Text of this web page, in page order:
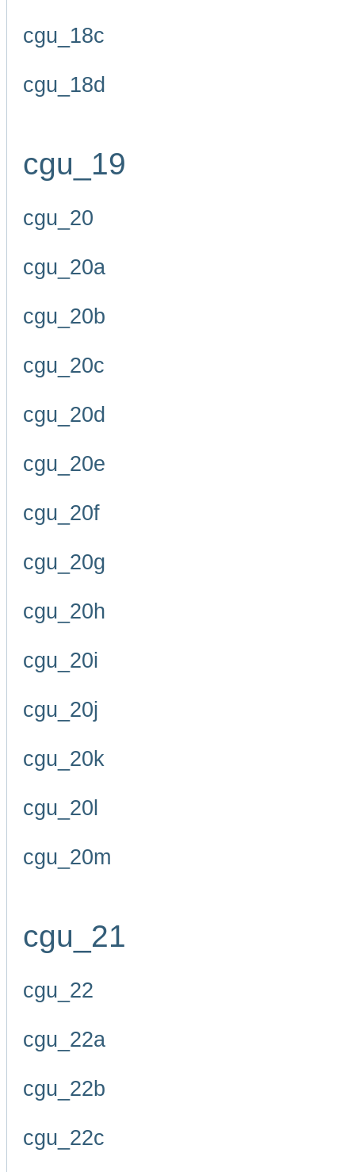
cgu_18c
cgu_18d
cgu_19
cgu_20
cgu_20a
cgu_20b
cgu_20c
cgu_20d
cgu_20e
cgu_20f
cgu_20g
cgu_20h
cgu_20i
cgu_20j
cgu_20k
cgu_20l
cgu_20m
cgu_21
cgu_22
cgu_22a
cgu_22b
cgu_22c